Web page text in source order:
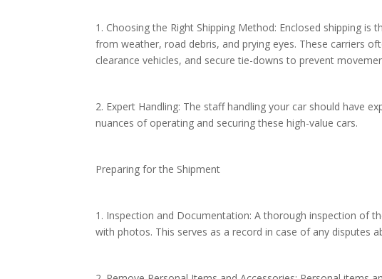
1. Choosing the Right Shipping Method: Enclosed shipping
from weather, road debris, and prying eyes. These carriers
clearance vehicles, and secure tie-downs to prevent
2. Expert Handling: The staff handling your car should have
nuances of operating and securing these high-value cars.
Preparing for the Shipment
1. Inspection and Documentation: A thorough inspection of
with photos. This serves as a record in case of any disputes